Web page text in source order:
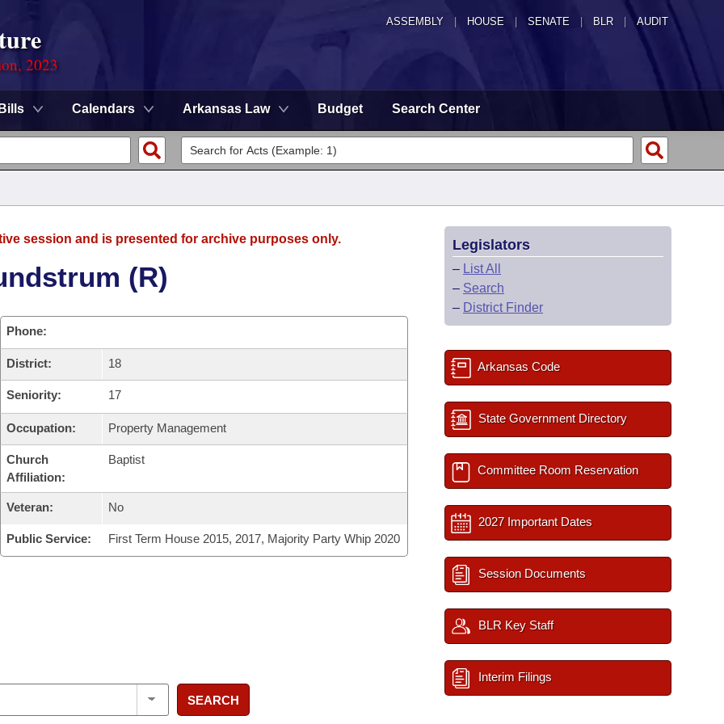
ASSEMBLY HOUSE SENATE | BLR | AUDIT
2023
Bills Calendars Arkansas Law Budget Search Center
session and is presented for archive purposes only.
(R)
Phone:
District: 18
Seniority: 17
Occupation: Property Management
Church
Affiliation:
Baptist
Veteran: No
Public Service: First Term House 2015, 2017, Majority Party Whip 2020
SEARCH
Legislators
– List All
– Search
– District Finder
Arkansas Code
State Government Directory
Committee Room Reservation
2027 Important Dates
Session Documents
BLR Key Staff
Interim Filings